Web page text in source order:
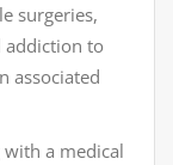
surgeries,
addiction to
associated
a medical